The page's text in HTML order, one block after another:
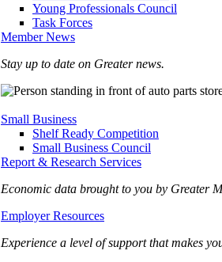
Young Professionals Council
Task Forces
Member News
Stay up to date on Greater news.
Small Business
Shelf Ready Competition
Small Business Council
Report & Research Services
Economic data brought to you by Greater
Employer Resources
Experience a level of support that makes